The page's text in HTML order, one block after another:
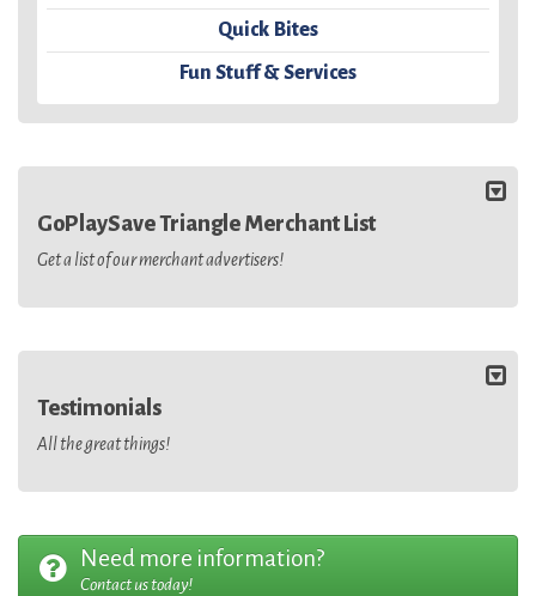
Quick Bites
Fun Stuff & Services
GoPlaySave Triangle Merchant List
Get a list of our merchant advertisers!
Testimonials
All the great things!
Need more information?
Contact us today!